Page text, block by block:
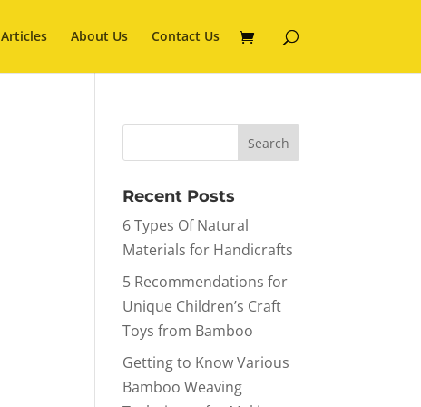
Articles About Us Contact Us
Recent Posts
6 Types Of Natural
Materials for Handicrafts
5 Recommendations for
Unique Children’s Craft
Toys from Bamboo
Getting to Know Various
Bamboo Weaving